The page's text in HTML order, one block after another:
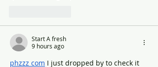
Start A fresh
9 hours ago
phzzz com I just dropped by to check it